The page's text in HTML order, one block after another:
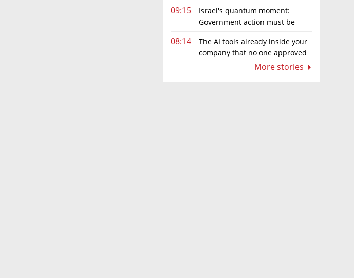
09:15
Israel's quantum moment:
Government action must be
08:14
The AI tools already inside your
company that no one approved
More stories